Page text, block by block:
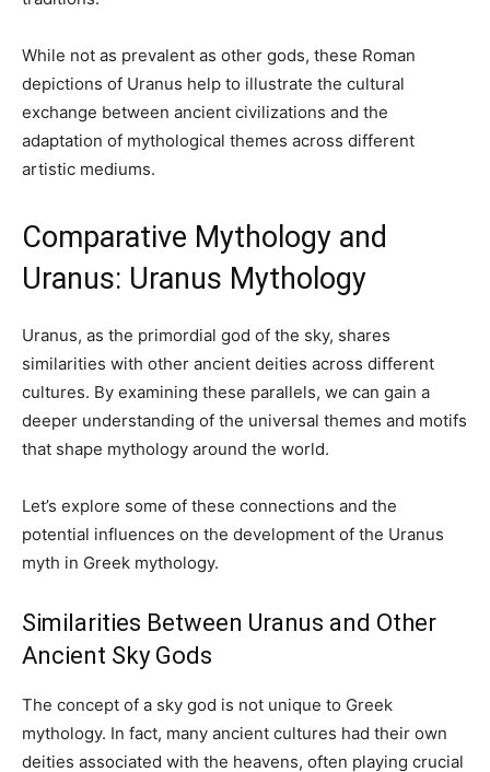
While not as prevalent as other gods, these Roman
depictions of Uranus help to illustrate the cultural
exchange between ancient civilizations and the
adaptation of mythological themes across different
artistic mediums.
Comparative Mythology and
Uranus: Uranus Mythology
Uranus, as the primordial god of the sky, shares
similarities with other ancient deities across different
cultures. By examining these parallels, we can gain a
deeper understanding of the universal themes and motifs
that shape mythology around the world.
Let’s explore some of these connections and the
potential influences on the development of the Uranus
myth in Greek mythology.
Similarities Between Uranus and Other
Ancient Sky Gods
The concept of a sky god is not unique to Greek
mythology. In fact, many ancient cultures had their own
deities associated with the heavens, often playing crucial